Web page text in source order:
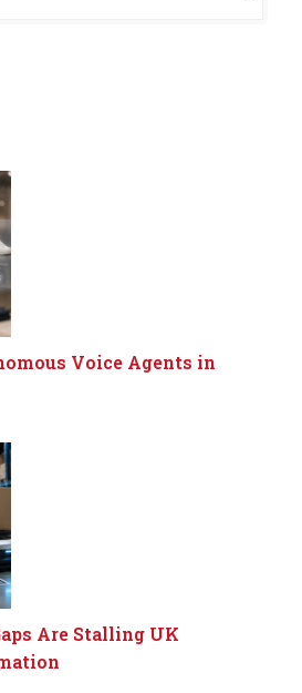
Voice Agents in
Are Stalling UK